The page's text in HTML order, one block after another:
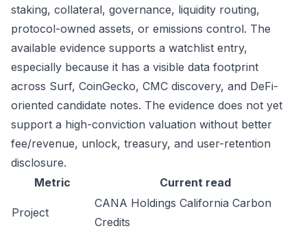
staking, collateral, governance, liquidity routing,
protocol-owned assets, or emissions control. The
available evidence supports a watchlist entry,
especially because it has a visible data footprint
across Surf, CoinGecko, CMC discovery, and DeFi-
oriented candidate notes. The evidence does not yet
support a high-conviction valuation without better
fee/revenue, unlock, treasury, and user-retention
disclosure.
Metric
Current read
Project
CANA Holdings California Carbon
Credits